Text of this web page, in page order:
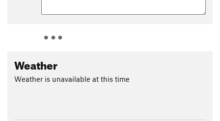
Weather
Weather is unavailable at this time